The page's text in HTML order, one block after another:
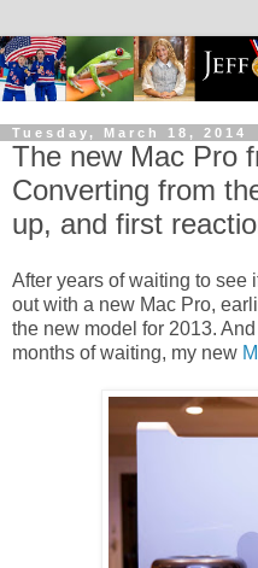
Tuesday, March 18, 2014
The new Mac Pro
Converting from
up, and first
After years of waiting to see
out with a new Mac Pro,
the new model for 2013.
months of waiting, my new